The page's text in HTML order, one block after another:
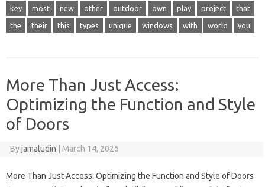
key most new other outdoor own play project that
the their this types unique windows with world you
More Than Just Access:
Optimizing the Function and Style
of Doors
Byjamaludin March 14, 2026
More Than Just Access: Optimizing the Function and Style of Doors